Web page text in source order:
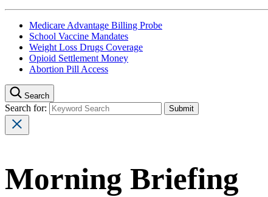
Medicare Advantage Billing Probe
School Vaccine Mandates
Weight Loss Drugs Coverage
Opioid Settlement Money
Abortion Pill Access
Search
Search for:
Morning Briefing